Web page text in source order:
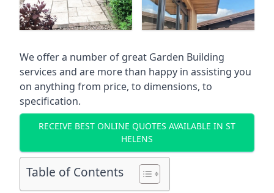
We offer a number of great Garden Building
services and are more than happy in assisting you
on anything from price, to dimensions, to
specification.
RECEIVE BEST ONLINE QUOTES AVAILABLE IN ST
HELENS
Table of Contents